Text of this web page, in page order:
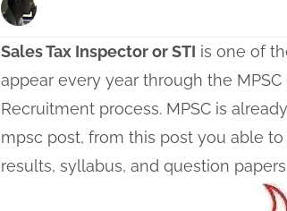
Sales Tax Inspector or STI is one of
appear every year through the
Recruitment process. MPSC is
mpsc post, from this post you able
results, syllabus, and question